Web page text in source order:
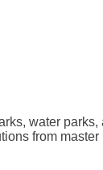
water
from